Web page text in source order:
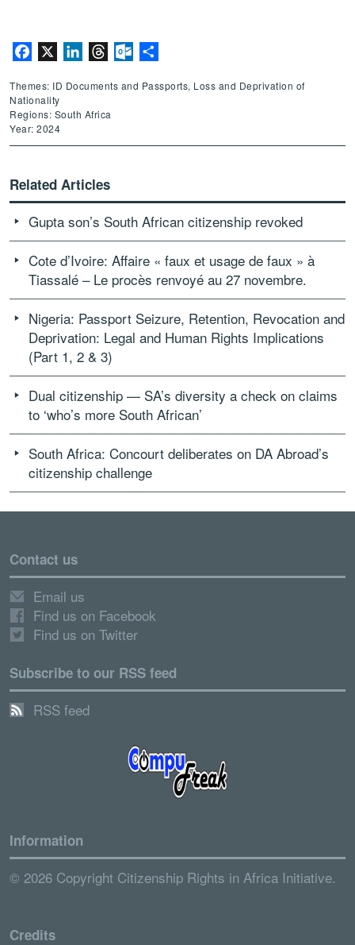
Facebook LinkedInThreadsOutlook.com
Themes: ID Documents and Passports, Loss and Deprivation of
Nationality
Regions: South Africa
Year: 2024
Related Articles
Gupta son’s South African citizenship revoked
Cote d’Ivoire: Affaire « faux et usage de faux » à
Tiassalé – Le procès renvoyé au 27 novembre.
Nigeria: Passport Seizure, Retention, Revocation and
Deprivation: Legal and Human Rights Implications
(Part 1, 2 & 3)
Dual citizenship — SA’s diversity a check on claims
to ‘who’s more South African’
South Africa: Concourt deliberates on DA Abroad’s
citizenship challenge
Contact us
Email us
Find us on Facebook
Find us on Twitter
Subscribe to our RSS feed
RSS feed
Information
© 2026 Copyright Citizenship Rights in Africa Initiative.
Credits